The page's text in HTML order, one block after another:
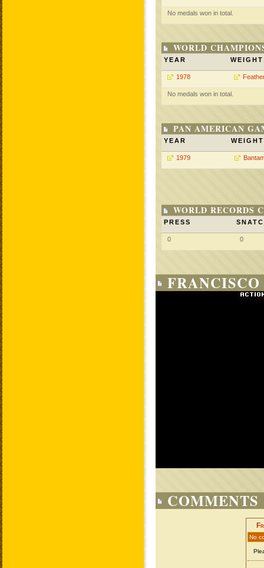
No medals won in total.
WORLD
YEAR WEIGHT
1978
No medals won in total.
PAN AMERICAN
YEAR WEIGHT
1979
WORLD RECORDS
PRESS
0 0
COMMENTS